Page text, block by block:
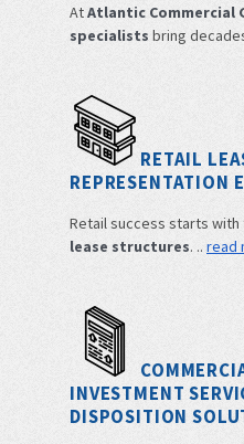
AtAtlantic Commercial
specialists bring
RETAIL
REPRESENTATION
Retail success starts with
lease structures. .. read
INVESTMENT
DISPOSITION